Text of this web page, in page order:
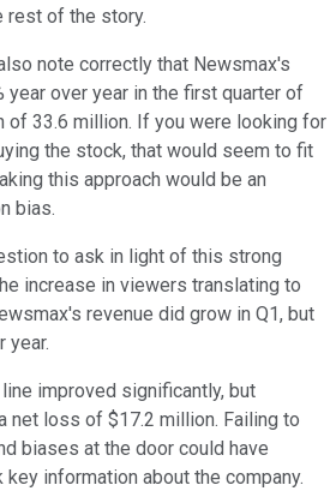
rest of the story.
note correctly that Newsmax's
year over year in the first quarter of
of 33.6 million. If you were looking for
the stock, that would seem to fit
this approach would be an
bias.
to ask in light of this strong
increase in viewers translating to
revenue did grow in Q1, but
year.
improved significantly, but
net loss of $17.2 million. Failing to
biases at the door could have
information about the company.